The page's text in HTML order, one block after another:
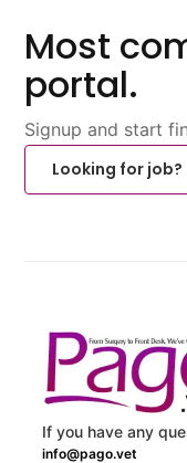
Most
portal.
Signup and start
Looking for job?
If you have any
info@pago.vet